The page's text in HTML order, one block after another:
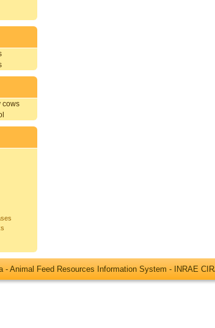
cows
- Animal Feed Resources Information System - INRAE